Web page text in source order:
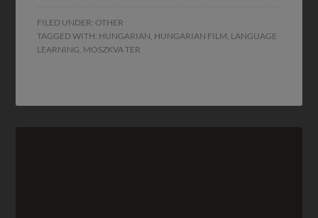
FILED UNDER: OTHER
TAGGED WITH: HUNGARIAN, HUNGARIAN FILM, LANGUAGE
LEARNING, MOSZKVA TER